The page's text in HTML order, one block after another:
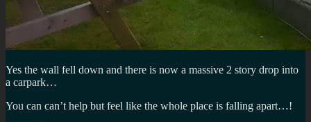
Yes the wall fell down and there is now a massive 2 story drop into
a carpark…
You can can’t help but feel like the whole place is falling apart…!